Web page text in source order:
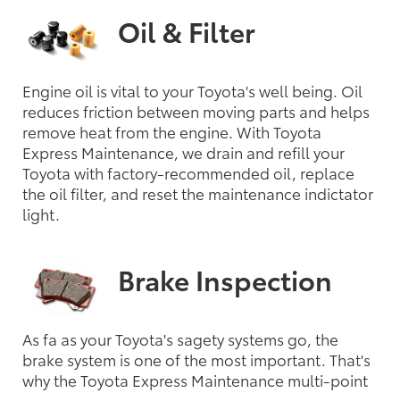
Oil & Filter
Engine oil is vital to your Toyota's well being. Oil
reduces friction between moving parts and helps
remove heat from the engine. With Toyota
Express Maintenance, we drain and refill your
Toyota with factory-recommended oil, replace
the oil filter, and reset the maintenance indictator
light.
Brake Inspection
As fa as your Toyota's sagety systems go, the
brake system is one of the most important. That's
why the Toyota Express Maintenance multi-point